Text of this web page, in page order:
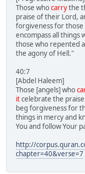
Those whocarrythe
praise of their Lord,
forgiveness for those
encompass all things
those who repented
the agony of Hell."
40:7
[Abdel Haleem]
Those [angels] who
itcelebrate the
beg forgiveness for
things in mercy and
You and follow Your
http://
chapter=40&verse=7